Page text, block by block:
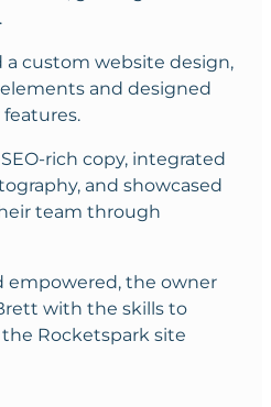
custom website design,
and designed
rich copy, integrated
and showcased
team through
empowered, the owner
with the skills to
Rocketspark site